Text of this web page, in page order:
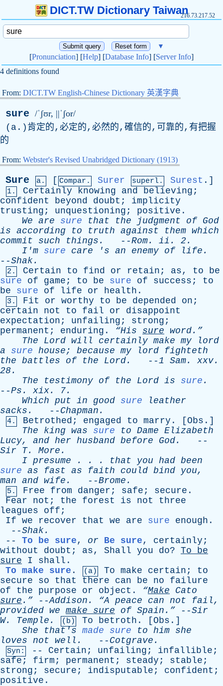
DICT.TW Dictionary Taiwan216.73.217.52
▼
[Pronunciation] [Help] [Database Info] [Server Info]
4 definitions found
From: DICT.TW English-Chinese Dictionary 英漢字典
sure /ˈʃʊr, ||ˈʃor/
( a .)肯定的,必定的,必然的,確信的,可靠的,有把握
的
From: Webster's Revised Unabridged Dictionary (1913)
Sure a. [ Compar. Surer superl. Surest .]
1. Certainly knowing and believing ;
confident
beyond doubt ; implicity
trusting ; unquestioning ; positive .
We are sure that the judgment of God
is according to truth against them which
commit
such things . --Rom. ii . 2.
I'm sure care ' s an enemy of life .
--Shak.
2. Certain to find or retain ; as, to
be
sure
of game ; to be sure of success ; to
be
sure of life or health .
3. Fit or worthy to be depended on ;
certain
not to fail or
disappoint
expectation ; unfailing ; strong ;
permanent ; enduring . “His sure word.”
The
Lord will certainly make my
lord
a
sure house; because my lord
fighteth
the battles of the Lord. --1 Sam. xxv.
28.
The
testimony of the Lord is sure .
--Ps . xix. 7.
Which put in good sure
leather
sacks . -- Chapman .
4. Betrothed ; engaged to marry . [ Obs .]
The
king was sure to Dame Elizabeth
Lucy, and her husband before God.
--
Sir
T. More .
I presume . . . that you had been
sure as fast as faith could bind you,
man and wife . --Brome .
5. Free from danger ; safe ; secure .
Fear
not ; the forest is not
three
leagues
off ;
If we recover that we are sure enough .
--Shak.
-- To be sure, or Be sure, certainly ;
without
doubt ; as, Shall you do? To
be
sure
I shall .
To make sure . (a) To make certain ; to
secure
so that there can be no
failure
of
the purpose or object . “Make
Cato
sure .” --Addison . “A peace can not fail,
provided we make sure of Spain.” --Sir
W. Temple . (b) To betroth . [ Obs .]
She
that's made sure to him she
loves not well . -- Cotgrave .
Syn: -- Certain ; unfailing ; infallible ;
safe ; firm ; permanent ; steady ; stable ;
strong ; secure ; indisputable ; confident ;
positive .